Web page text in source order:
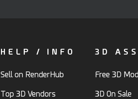
HELP / INFO
Sell on RenderHub
Top 3D Vendors
3D
Free 3D
3D On Sale